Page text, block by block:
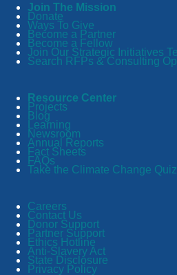
Join The Mission
Donate
Ways To Give
Become a Partner
Become a Fellow
Join Our Strategic Initiatives
Search RFPs & Consulting
Resource Center
Projects
Blog
Learning
Newsroom
Annual Reports
Fact Sheets
FAQs
Take the Climate Change Quiz
Careers
Contact Us
Donor Support
Partner Support
Ethics Hotline
Anti-Slavery Act
State Disclosure
Privacy Policy